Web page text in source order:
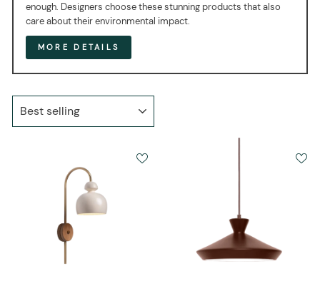
enough. Designers choose these stunning products that also
care about their environmental impact.
MORE DETAILS